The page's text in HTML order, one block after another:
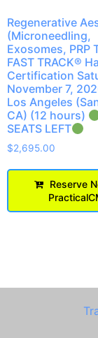
Regenerative
(Microneedling,
Exosomes, PRP
FAST TRACK®
Certification
November 7,
Los Angeles
CA) (12 hours)
SEATS LEFT
$2,695.00
Reserve